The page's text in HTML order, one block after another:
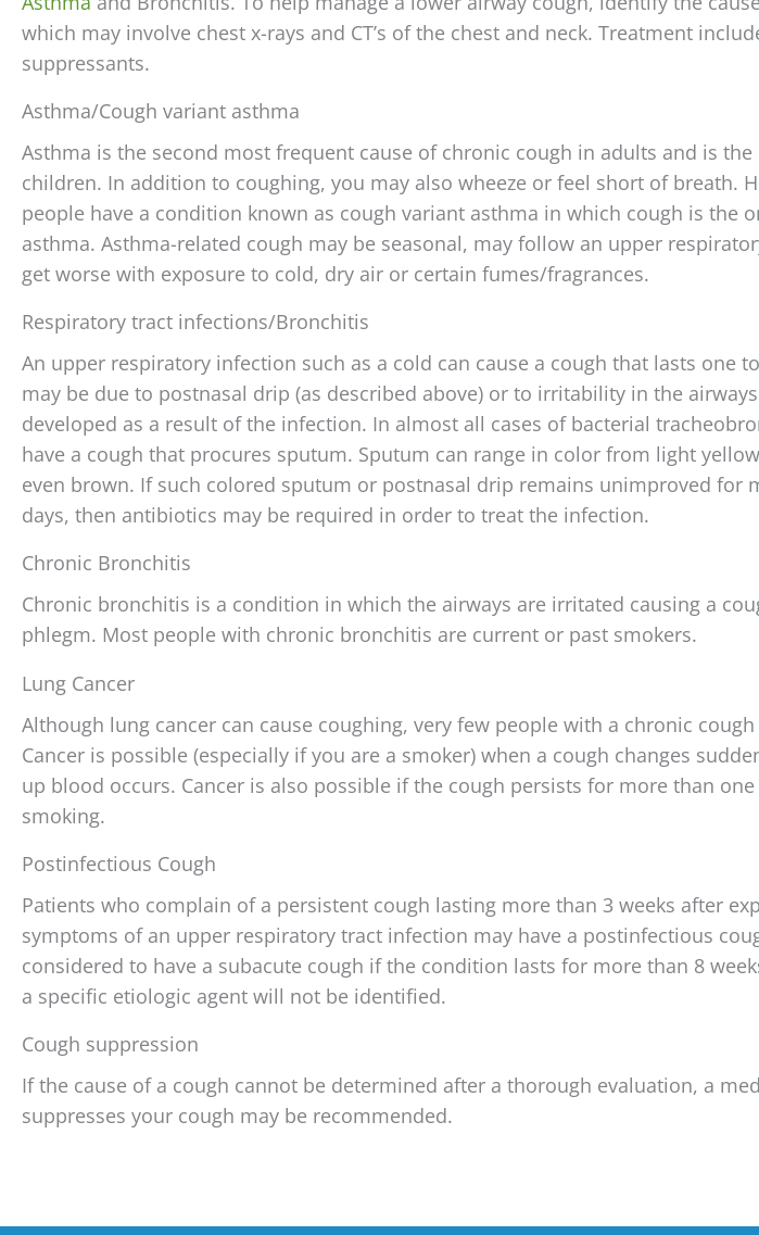
which may involve chest x-rays and CT’s of the chest and neck. Treatment
suppressants.
Asthma/Cough variant asthma
Asthma is the second most frequent cause of chronic cough in adults and is the
children. In addition to coughing, you may also wheeze or feel short of breath.
people have a condition known as cough variant asthma in which cough is the
asthma. Asthma-related cough may be seasonal, may follow an upper
get worse with exposure to cold, dry air or certain fumes/fragrances.
Respiratory tract infections/Bronchitis
An upper respiratory infection such as a cold can cause a cough that lasts one
may be due to postnasal drip (as described above) or to irritability in the
developed as a result of the infection. In almost all cases of bacterial
have a cough that procures sputum. Sputum can range in color from light
even brown. If such colored sputum or postnasal drip remains unimproved for
days, then antibiotics may be required in order to treat the infection.
Chronic Bronchitis
Chronic bronchitis is a condition in which the airways are irritated causing a
phlegm. Most people with chronic bronchitis are current or past smokers.
Lung Cancer
Although lung cancer can cause coughing, very few people with a chronic
Cancer is possible (especially if you are a smoker) when a cough changes
up blood occurs. Cancer is also possible if the cough persists for more than
smoking.
Postinfectious Cough
Patients who complain of a persistent cough lasting more than 3 weeks after
symptoms of an upper respiratory tract infection may have a postinfectious
considered to have a subacute cough if the condition lasts for more than 8
a specific etiologic agent will not be identified.
Cough suppression
If the cause of a cough cannot be determined after a thorough evaluation, a
suppresses your cough may be recommended.